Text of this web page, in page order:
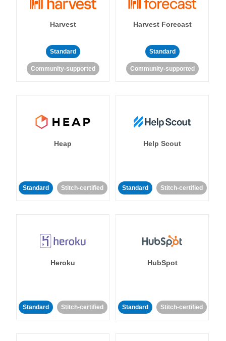
Harvest
Standard
Community-supported
Harvest Forecast
Standard
Community-supported
Heap
Standard Stitch-certified
Help Scout
Standard Stitch-certified
Heroku
Standard Stitch-certified
HubSpot
Standard Stitch-certified